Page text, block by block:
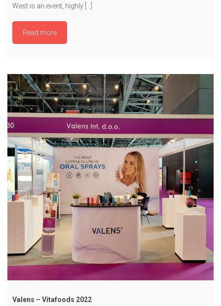
West is an event, highly […]
Read more
Valens – Vitafoods 2022